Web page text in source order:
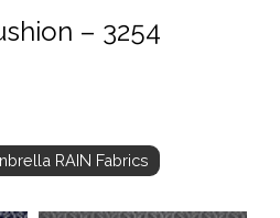
– 3254
RAIN Fabrics